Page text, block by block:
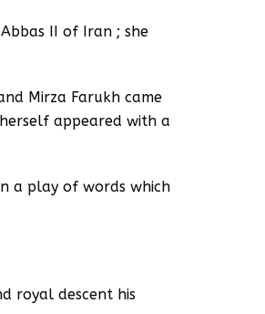
II of Iran ; she
Mirza Farukh came
appeared with a
a play of words which
royal descent his